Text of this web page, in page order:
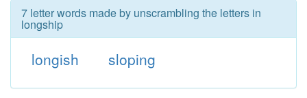
7 letter words made by unscrambling the letters in
longship
longish sloping